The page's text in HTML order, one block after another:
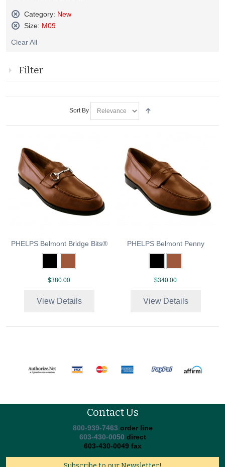
Category: New
Remove
Item
Size: M09
This
Clear All
Filter
Sort By
PHELPS Belmont Bridge Bits®
$380.00
View Details
PHELPS Belmont Penny
$340.00
View Details
Contact Us
800-939-7463 order line
603-430-0050 direct
603-430-0049 fax